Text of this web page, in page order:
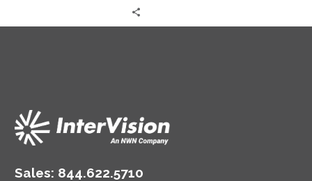
at a day in the life of an
Sales: 844.622.5710